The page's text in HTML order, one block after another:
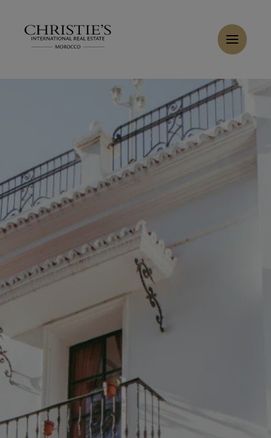
Buy Villa 10 rooms 1760 m² Tanger